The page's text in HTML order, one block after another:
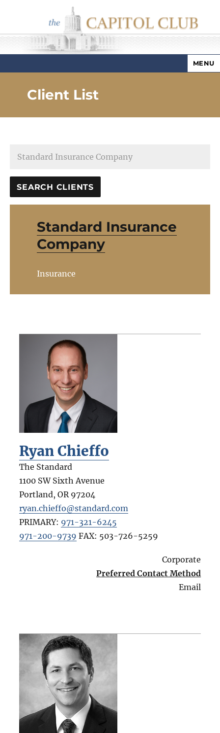
Capitol Club
MENU
Client List
Standard Insurance
Company
Insurance
Ryan Chieffo
The Standard
1100 SW Sixth Avenue
Portland, OR 97204
ryan.chieffo@standard.com
PRIMARY: 971-321-6245
971-200-9739 FAX: 503-726-5259
Corporate
Preferred Contact Method
Email